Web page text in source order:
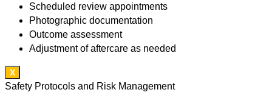
Scheduled review appointments
Photographic documentation
Outcome assessment
Adjustment of aftercare as needed
X
Safety Protocols and Risk Management